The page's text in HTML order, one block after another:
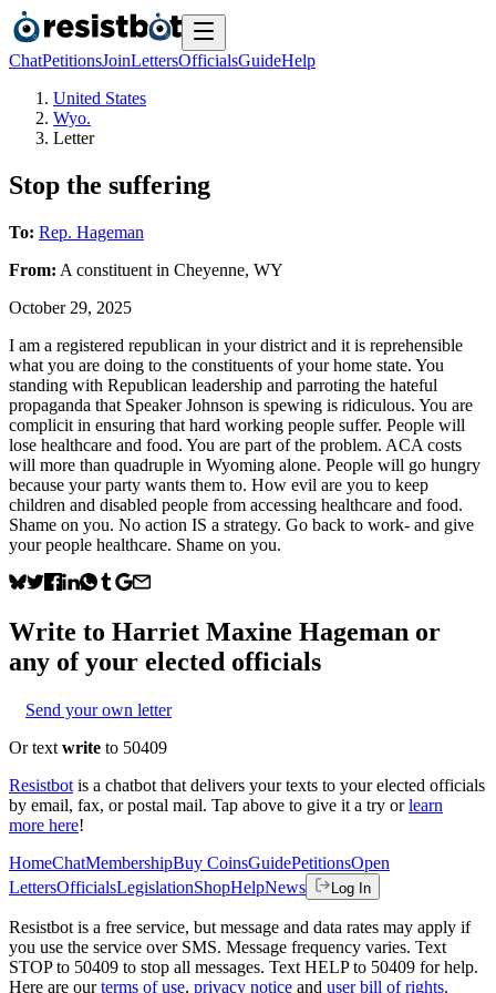
ChatPetitionsJoinLettersOfficialsGuideHelp
United States
Wyo.
Letter
Stop the suffering
To: Rep. Hageman
From: A constituent in Cheyenne, WY
October 29, 2025
I am a registered republican in your district and it is reprehensible
what you are doing to the constituents of your home state. You
standing with Republican leadership and parroting the hateful
propaganda that Speaker Johnson is spewing is ridiculous. You are
complicit in ensuring that hard working people suffer. People will
lose healthcare and food. You are part of the problem. ACA costs
will more than quadruple in Wyoming alone. People will go hungry
because your party wants them to. How evil are you to keep
children and disabled people from accessing healthcare and food.
Shame on you. No action IS a strategy. Go back to work- and give
your people healthcare. Shame on you.
Write to Harriet Maxine Hageman or
any of your elected officials
Send your own letter
Or text write to 50409
Resistbot is a chatbot that delivers your texts to your elected officials
by email, fax, or postal mail. Tap above to give it a try or learn
more here!
HomeChatMembershipBuy CoinsGuidePetitionsOpen
LettersOfficialsLegislationShopHelpNews Log In
Resistbot is a free service, but message and data rates may apply if
you use the service over SMS. Message frequency varies. Text
STOP to 50409 to stop all messages. Text HELP to 50409 for help.
Here are our terms of use, privacy notice and user bill of rights.